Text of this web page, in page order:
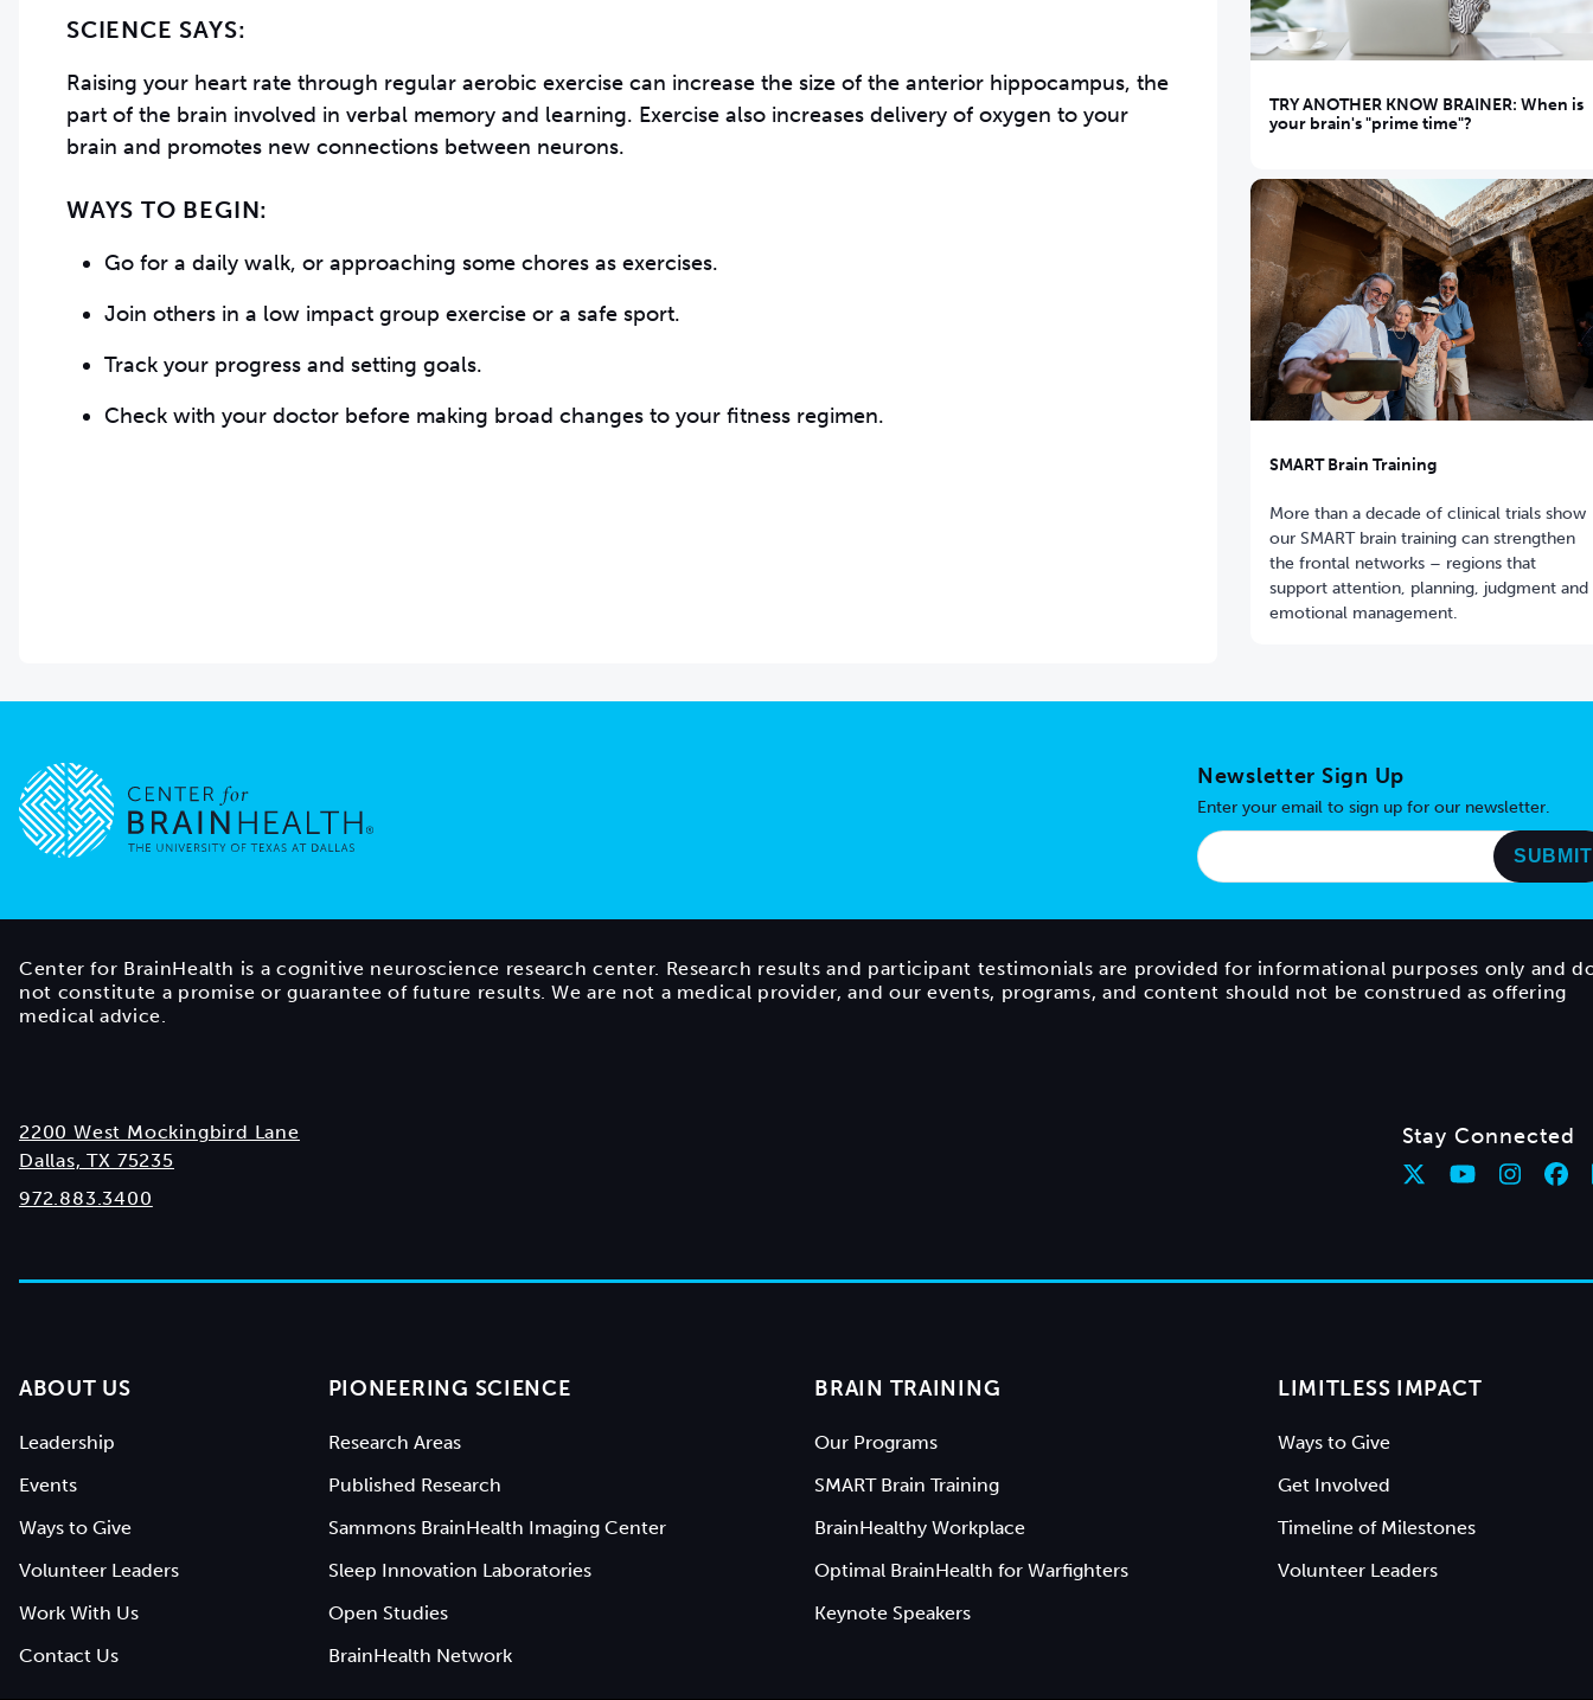
SCIENCE SAYS:
Raising your heart rate through regular aerobic exercise can increase the size of the anterior hippocampus, the
part of the brain involved in verbal memory and learning. Exercise also increases delivery of oxygen to your
brain and promotes new connections between neurons.
WAYS TO BEGIN:
Go for a daily walk, or approaching some chores as exercises.
Join others in a low impact group exercise or a safe sport.
Track your progress and setting goals.
Check with your doctor before making broad changes to your fitness regimen.
TRY ANOTHER KNOW BRAINER: When is
your brain's "prime time"?
SMART Brain Training
More than a decade of clinical trials show
our SMART brain training can strengthen
the frontal networks – regions that
support attention, planning, judgment and
emotional management.
Newsletter Sign Up
Enter your email to sign up for our newsletter.
Center for BrainHealth is a cognitive neuroscience research center. Research results and participant testimonials are provided for informational purposes only and
not constitute a promise or guarantee of future results. We are not a medical provider, and our events, programs, and content should not be construed as offering
medical advice.
2200 West Mockingbird Lane
Dallas, TX 75235
972.883.3400
Stay Connected
ABOUT US
Leadership
Events
Ways to Give
Volunteer Leaders
Work With Us
Contact Us
PIONEERING SCIENCE
Research Areas
Published Research
Sammons BrainHealth Imaging Center
Sleep Innovation Laboratories
Open Studies
BrainHealth Network
BRAIN TRAINING
Our Programs
SMART Brain Training
BrainHealthy Workplace
Optimal BrainHealth for Warfighters
Keynote Speakers
LIMITLESS IMPACT
Ways to Give
Get Involved
Timeline of Milestones
Volunteer Leaders